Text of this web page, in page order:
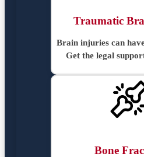
Traumatic
Brain injuries can
Get the legal
Bone